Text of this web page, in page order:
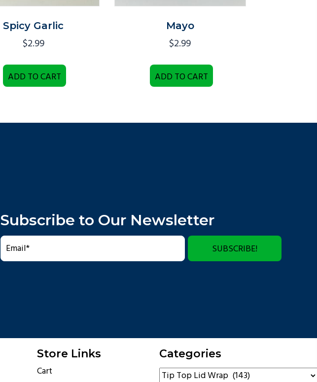
Spicy Garlic
$2.99
ADD TO CART
Mayo
$2.99
ADD TO CART
Subscribe to Our Newsletter
SUBSCRIBE!
Store Links
Cart
Categories